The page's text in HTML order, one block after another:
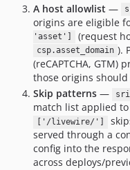
A host allowlist —
origins are eligible
'asset']
(request
csp.asset_domain ).
(reCAPTCHA,
those origins should
Skip patterns —
match list applied
['/livewire/']
served through a
config into the
across deploys/